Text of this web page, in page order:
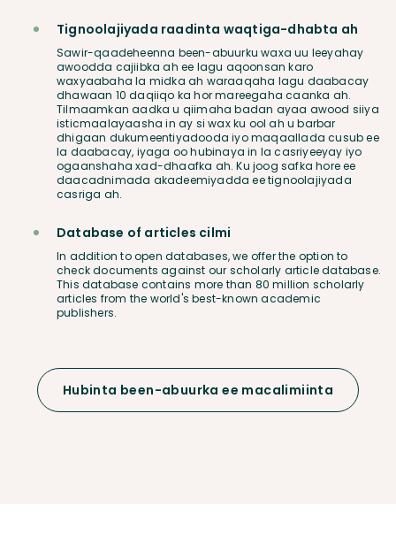
Tignoolajiyada raadinta waqtiga-dhabta ah
Sawir-qaadeheenna been-abuurku waxa uu leeyahay
awoodda cajiibka ah ee lagu aqoonsan karo
waxyaabaha la midka ah waraaqaha lagu daabacay
dhawaan 10 daqiiqo ka hor mareegaha caanka ah.
Tilmaamkan aadka u qiimaha badan ayaa awood siiya
isticmaalayaasha in ay si wax ku ool ah u barbar
dhigaan dukumeentiyadooda iyo maqaallada cusub ee
la daabacay, iyaga oo hubinaya in la casriyeeyay iyo
ogaanshaha xad-dhaafka ah. Ku joog safka hore ee
daacadnimada akadeemiyadda ee tignoolajiyada
casriga ah.
Database of articles cilmi
In addition to open databases, we offer the option to
check documents against our scholarly article database.
This database contains more than 80 million scholarly
articles from the world's best-known academic
publishers.
Hubinta been-abuurka ee macalimiinta